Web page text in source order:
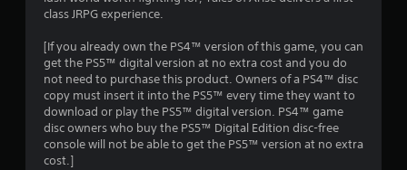
r
s
o
u
class JRPG experience.
[If you already own the PS4™ version of this game, you can
get the PS5™ digital version at no extra cost and you do
not need to purchase this product. Owners of a PS4™ disc
copy must insert it into the PS5™ every time they want to
download or play the PS5™ digital version. PS4™ game
disc owners who buy the PS5™ Digital Edition disc-free
console will not be able to get the PS5™ version at no extra
cost.]